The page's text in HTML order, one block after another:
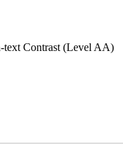
text Contrast (Level AA)